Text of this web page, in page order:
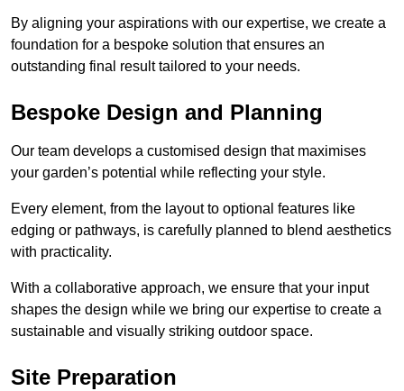
By aligning your aspirations with our expertise, we create a
foundation for a bespoke solution that ensures an
outstanding final result tailored to your needs.
Bespoke Design and Planning
Our team develops a customised design that maximises
your garden’s potential while reflecting your style.
Every element, from the layout to optional features like
edging or pathways, is carefully planned to blend aesthetics
with practicality.
With a collaborative approach, we ensure that your input
shapes the design while we bring our expertise to create a
sustainable and visually striking outdoor space.
Site Preparation